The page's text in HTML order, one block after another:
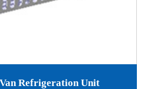
Refrigeration Unit